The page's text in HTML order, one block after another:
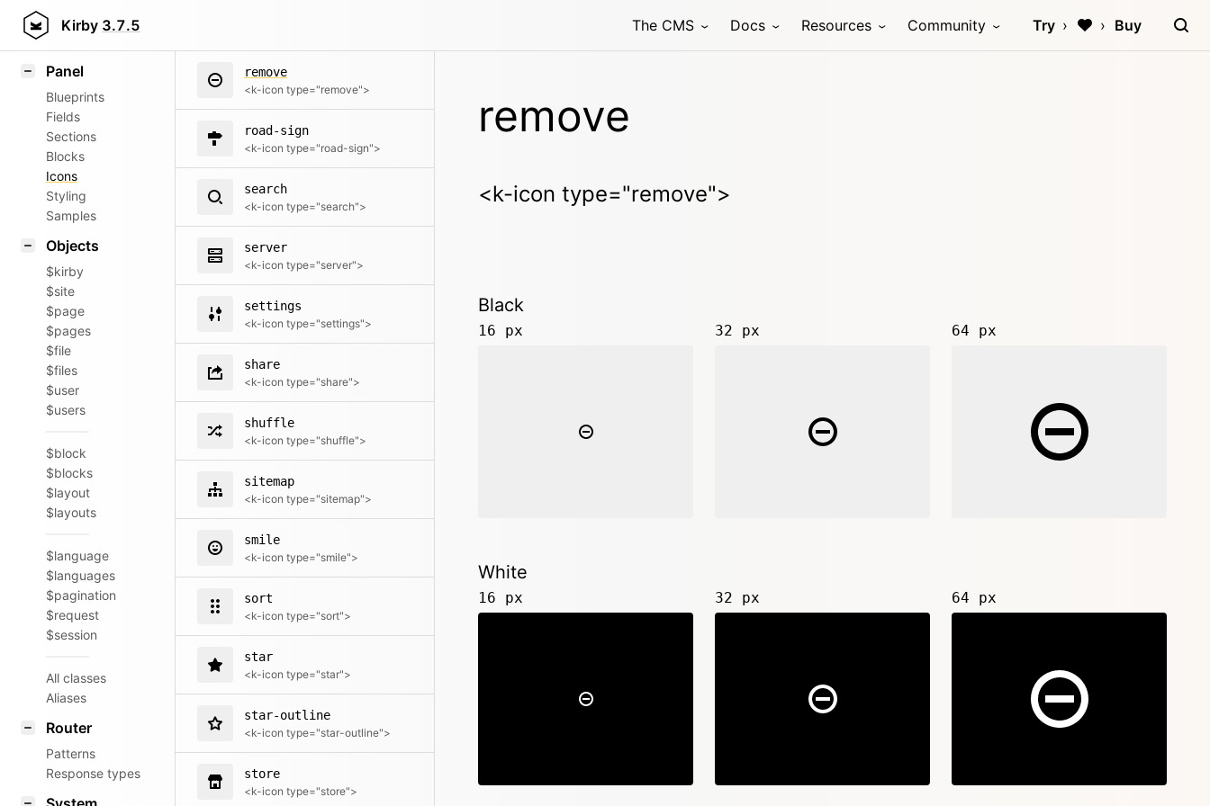
Kirby 3.7.5 The CMS Docs Resources Community Try Buy
Field methods
Panel
Blueprints
Fields
Sections
Blocks
Icons
Styling
Samples
Objects
$kirby
$site
$page
$pages
$file
$files
$user
$users
$block
$blocks
$layout
$layouts
$language
$languages
$pagination
$request
$session
All classes
Aliases
Router
Patterns
Response types
remove
<k-icon type="remove">
road-sign
<k-icon type="road-sign">
search
<k-icon type="search">
server
<k-icon type="server">
settings
<k-icon type="settings">
share
<k-icon type="share">
shuffle
<k-icon type="shuffle">
sitemap
<k-icon type="sitemap">
smile
<k-icon type="smile">
sort
<k-icon type="sort">
star
<k-icon type="star">
star-outline
<k-icon type="star-outline">
store
<k-icon type="store">
remove
<k-icon type="remove">
Black
16 px 32 px 64 px
White
16 px 32 px 64 px